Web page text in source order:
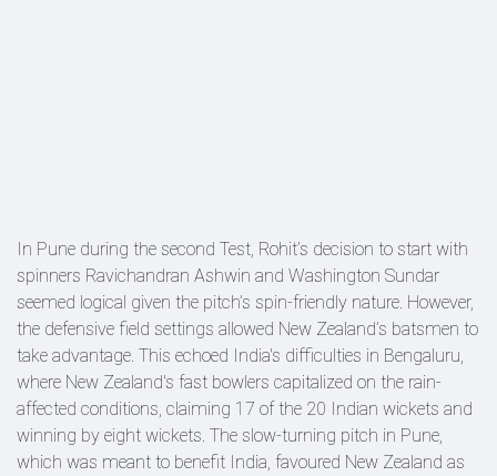
In Pune during the second Test, Rohit’s decision to start with
spinners Ravichandran Ashwin and Washington Sundar
seemed logical given the pitch’s spin-friendly nature. However,
the defensive field settings allowed New Zealand’s batsmen to
take advantage. This echoed India's difficulties in Bengaluru,
where New Zealand's fast bowlers capitalized on the rain-
affected conditions, claiming 17 of the 20 Indian wickets and
winning by eight wickets. The slow-turning pitch in Pune,
which was meant to benefit India, favoured New Zealand as